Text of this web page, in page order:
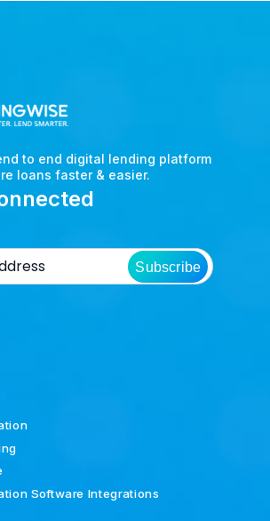
to end digital lending platform
loans faster & easier.
Subscribe
Software Integrations